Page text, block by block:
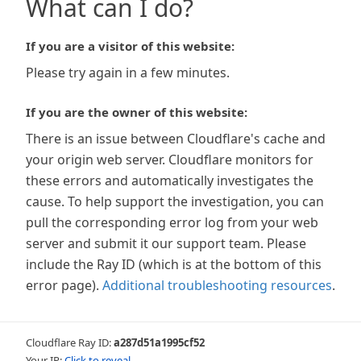
What can I do?
If you are a visitor of this website:
Please try again in a few minutes.
If you are the owner of this website:
There is an issue between Cloudflare's cache and
your origin web server. Cloudflare monitors for
these errors and automatically investigates the
cause. To help support the investigation, you can
pull the corresponding error log from your web
server and submit it our support team. Please
include the Ray ID (which is at the bottom of this
error page). Additional troubleshooting resources.
Cloudflare Ray ID:a287d51a1995cf52